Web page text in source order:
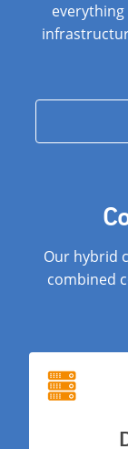
Our hybrid
combined